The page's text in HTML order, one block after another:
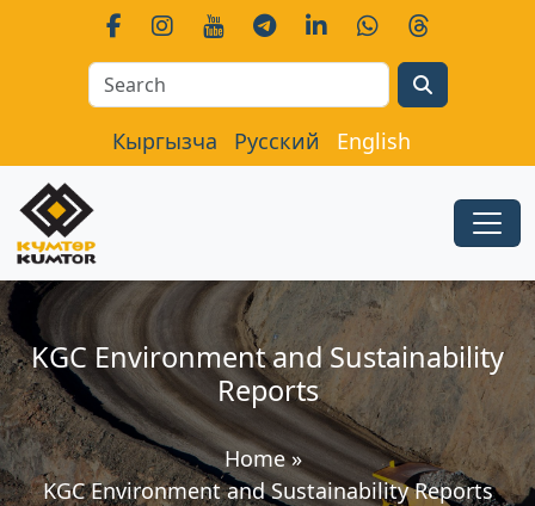
Кыргызча Русский English
KGC Environment and Sustainability
Reports
Home»
KGC Environment and Sustainability Reports